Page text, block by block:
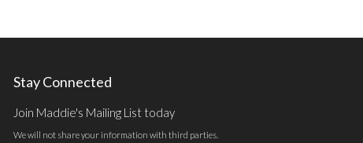
Stay Connected
Join Maddie's Mailing List today
We will not share your information with third parties.